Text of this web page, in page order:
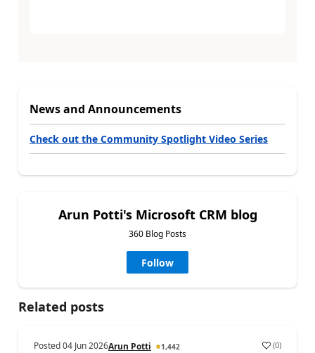
News and Announcements
Check out the Community Spotlight Video Series
Arun Potti's Microsoft CRM blog
360 Blog Posts
Follow
Related posts
Posted04 Jun 2026Arun Potti 1,442 (0)